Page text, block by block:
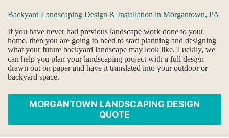
Backyard Landscaping Design & Installation in Morgantown, PA
If you have never had previous landscape work done to your
home, then you are going to need to start planning and designing
what your future backyard landscape may look like. Luckily, we
can help you plan your landscaping project with a full design
drawn out on paper and have it translated into your outdoor or
backyard space.
MORGANTOWN LANDSCAPING DESIGN
QUOTE